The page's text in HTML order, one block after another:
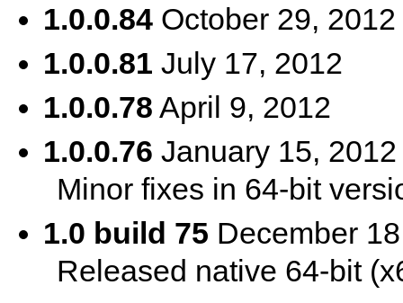
1.0.0.84 October 29, 2012
1.0.0.81 July 17, 2012
1.0.0.78 April 9, 2012
1.0.0.76 January 15, 2012
Minor fixes in 64-bit
1.0 build 75 December
Released native 64-bit